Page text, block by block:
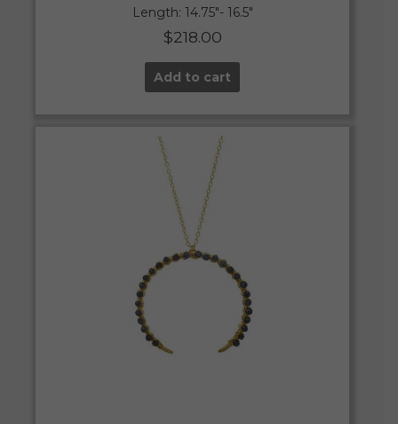
Length: 14.75″- 16.5″
$218.00
Add to cart